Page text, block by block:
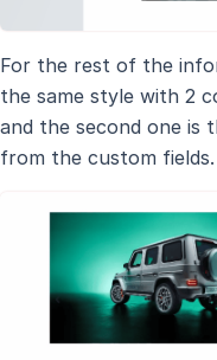
For the rest of the
the same style with 2
and the second one is
from the custom fields.